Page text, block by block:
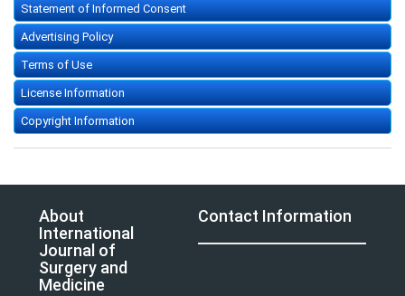
Statement of Informed Consent
Advertising Policy
Terms of Use
License Information
Copyright Information
About
International
Journal of
Surgery and
Medicine
Contact Information